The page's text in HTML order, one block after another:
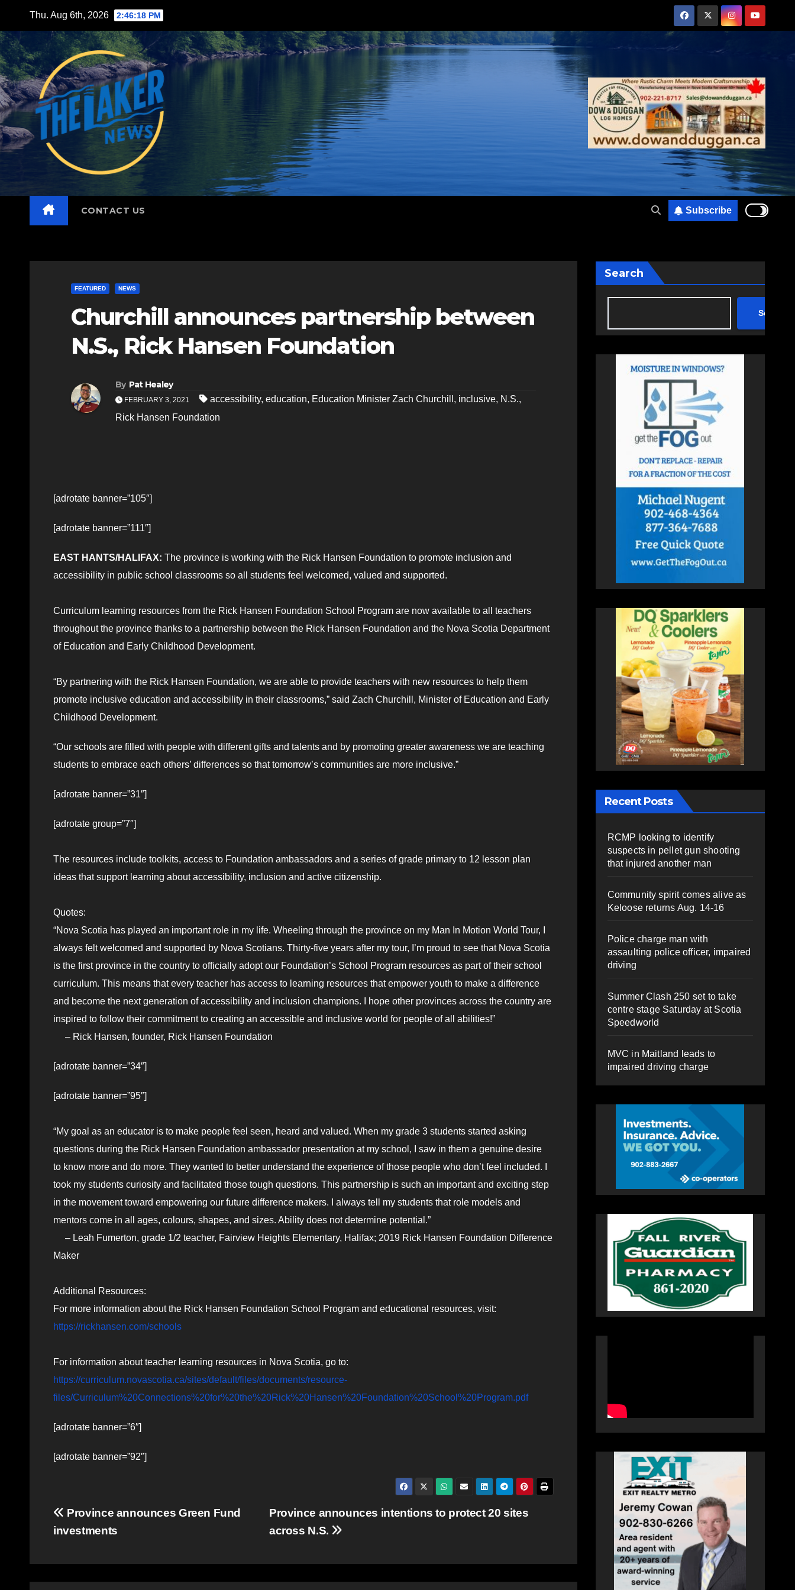
content
Thu. Aug 6th, 2026 2:46:19 PM
CONTACT US Subscribe
FEATURED NEWS
Churchill announces partnership between
N.S., Rick Hansen Foundation
By Pat Healey
FEBRUARY 3, 2021 accessibility, education, Education Minister Zach Churchill , inclusive, N.S.,
Rick Hansen Foundation
[adrotate banner=”105″]
[adrotate banner=”111″]
EAST HANTS/HALIFAX: The province is working with the Rick Hansen Foundation to promote inclusion and
accessibility in public school classrooms so all students feel welcomed, valued and supported.
Curriculum learning resources from the Rick Hansen Foundation School Program are now available to all teachers
throughout the province thanks to a partnership between the Rick Hansen Foundation and the Nova Scotia Department
of Education and Early Childhood Development.
“By partnering with the Rick Hansen Foundation, we are able to provide teachers with new resources to help them
promote inclusive education and accessibility in their classrooms,” said Zach Churchill, Minister of Education and Early
Childhood Development.
“Our schools are filled with people with different gifts and talents and by promoting greater awareness we are teaching
students to embrace each others’ differences so that tomorrow’s communities are more inclusive.”
[adrotate banner=”31″]
[adrotate group=”7″]
The resources include toolkits, access to Foundation ambassadors and a series of grade primary to 12 lesson plan
ideas that support learning about accessibility, inclusion and active citizenship.
Quotes:
“Nova Scotia has played an important role in my life. Wheeling through the province on my Man In Motion World Tour, I
always felt welcomed and supported by Nova Scotians. Thirty-five years after my tour, I’m proud to see that Nova Scotia
is the first province in the country to officially adopt our Foundation’s School Program resources as part of their school
curriculum. This means that every teacher has access to learning resources that empower youth to make a difference
and become the next generation of accessibility and inclusion champions. I hope other provinces across the country are
inspired to follow their commitment to creating an accessible and inclusive world for people of all abilities!”
– Rick Hansen, founder, Rick Hansen Foundation
[adrotate banner=”34″]
[adrotate banner=”95″]
“My goal as an educator is to make people feel seen, heard and valued. When my grade 3 students started asking
questions during the Rick Hansen Foundation ambassador presentation at my school, I saw in them a genuine desire
to know more and do more. They wanted to better understand the experience of those people who don’t feel included. I
took my students curiosity and facilitated those tough questions. This partnership is such an important and exciting step
in the movement toward empowering our future difference makers. I always tell my students that role models and
mentors come in all ages, colours, shapes, and sizes. Ability does not determine potential.”
– Leah Fumerton, grade 1/2 teacher, Fairview Heights Elementary, Halifax; 2019 Rick Hansen Foundation Difference
Maker
Additional Resources:
For more information about the Rick Hansen Foundation School Program and educational resources, visit:
https://rickhansen.com/schools
For information about teacher learning resources in Nova Scotia, go to:
https://curriculum.novascotia.ca/sites/default/files/documents/resource-
files/Curriculum%20Connections%20for%20the%20Rick%20Hansen%20Foundation%20School%20Program.pdf
[adrotate banner=”6″]
[adrotate banner=”92″]
Post
navigation
Province announces intentions to protect 20 sites
across N.S.
Province announces Green Fund
investments
Search
Search
Recent Posts
RCMP looking to identify
suspects in pellet gun shooting
that injured another man
Community spirit comes alive as
Keloose returns Aug. 14-16
Police charge man with
assaulting police officer, impaired
driving
Summer Clash 250 set to take
centre stage Saturday at Scotia
Speedworld
MVC in Maitland leads to
impaired driving charge